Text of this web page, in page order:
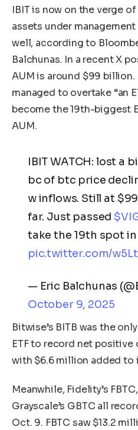
IBIT is now on the verge
assets under
well, according to
Balchunas. In a recent X
AUM is around $99 billion.
managed to overtake “an
become the 19th-biggest
AUM.
IBIT WATCH: lost a
bc of btc price
w inflows. Still at
far. Just passed
take the 19th spot
pic.twitter.com/
— Eric Balchunas
October 9, 2025
Bitwise’s BITB was the
ETF to record net positive
with $6.6 million added to
Meanwhile, Fidelity’s
Grayscale’s GBTC all
Oct. 9. FBTC saw $13.2